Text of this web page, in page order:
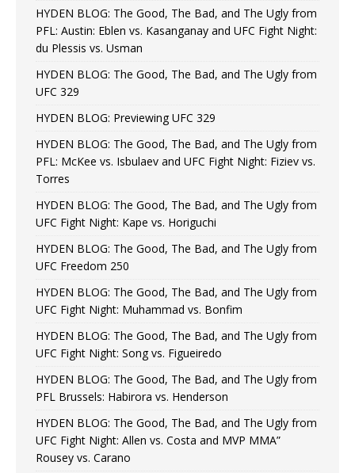
HYDEN BLOG: The Good, The Bad, and The Ugly from
PFL: Austin: Eblen vs. Kasanganay and UFC Fight Night:
du Plessis vs. Usman
HYDEN BLOG: The Good, The Bad, and The Ugly from
UFC 329
HYDEN BLOG: Previewing UFC 329
HYDEN BLOG: The Good, The Bad, and The Ugly from
PFL: McKee vs. Isbulaev and UFC Fight Night: Fiziev vs.
Torres
HYDEN BLOG: The Good, The Bad, and The Ugly from
UFC Fight Night: Kape vs. Horiguchi
HYDEN BLOG: The Good, The Bad, and The Ugly from
UFC Freedom 250
HYDEN BLOG: The Good, The Bad, and The Ugly from
UFC Fight Night: Muhammad vs. Bonfim
HYDEN BLOG: The Good, The Bad, and The Ugly from
UFC Fight Night: Song vs. Figueiredo
HYDEN BLOG: The Good, The Bad, and The Ugly from
PFL Brussels: Habirora vs. Henderson
HYDEN BLOG: The Good, The Bad, and The Ugly from
UFC Fight Night: Allen vs. Costa and MVP MMA”
Rousey vs. Carano